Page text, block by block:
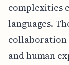
complexities
languages.
collaboration
and human